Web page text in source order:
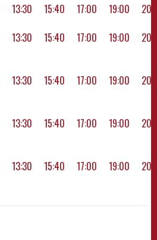
13:30 15:40 17:00 19:00
13:30 15:40 17:00 19:00
13:30 15:40 17:00 19:00
13:30 15:40 17:00 19:00
13:30 15:40 17:00 19:00